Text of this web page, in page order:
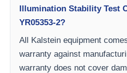
Illumination Stability Test
YR05353-2?
All Kalstein equipment
warranty against
warranty does not cover